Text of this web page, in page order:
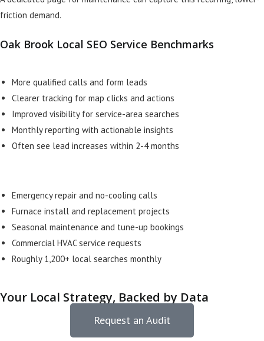
friction demand.
Oak Brook Local SEO Service Benchmarks
More qualified calls and form leads
Clearer tracking for map clicks and actions
Improved visibility for service-area searches
Monthly reporting with actionable insights
Often see lead increases within 2-4 months
Emergency repair and no-cooling calls
Furnace install and replacement projects
Seasonal maintenance and tune-up bookings
Commercial HVAC service requests
Roughly 1,200+ local searches monthly
Your Local Strategy, Backed by Data
Request an Audit